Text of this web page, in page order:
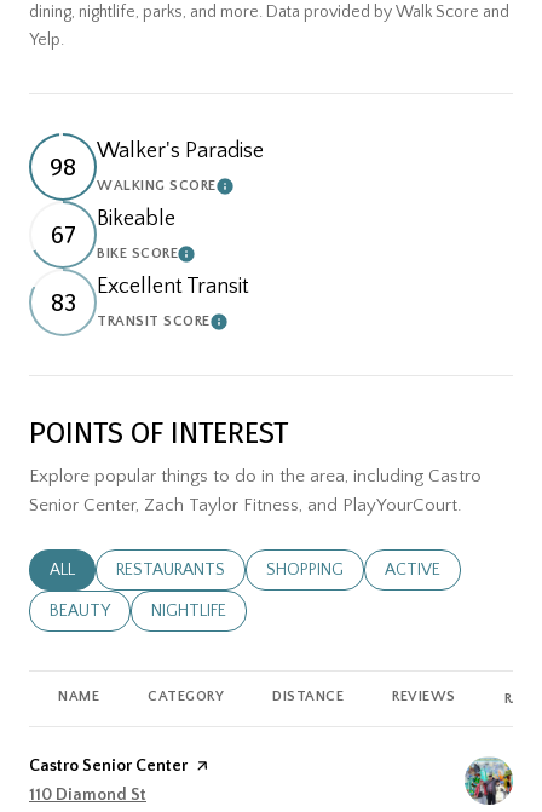
dining, nightlife, parks, and more. Data provided by Walk Score and
Yelp.
98
Walker's Paradise
WALKING SCORELEARN MORE
67
Bikeable
BIKE SCORELEARN MORE
83
Excellent Transit
TRANSIT SCORELEARN MORE
POINTS OF INTEREST
Explore popular things to do in the area, including Castro
Senior Center, Zach Taylor Fitness, and PlayYourCourt.
SEARCH BUSINESSES RELATED TO
ALL SEARCH BUSINESSES RELATED TO
RESTAURANTS SEARCH BUSINESSES RELATED TO
SHOPPING SEARCH
ACTIVE
SEARCH BUSINESSES RELATED TO
BEAUTY SEARCH BUSINESSES RELATED TO
NIGHTLIFE
NAME CATEGORY DISTANCE REVIEWS
Visit the
Castro Senior Center page on Yelp
Search
110 Diamond St